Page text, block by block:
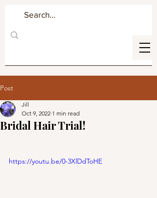
Post
Bridal Hair Trial!
Jill
Oct 9, 2022 1 min read
https://youtu.be/0-3XlDdToHE